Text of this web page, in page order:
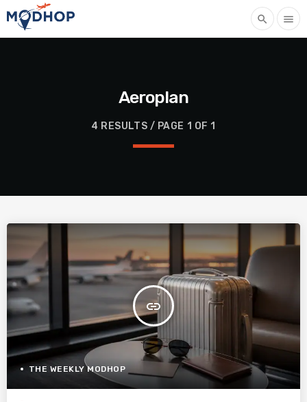
search menu
Aeroplan
4 RESULTS / PAGE 1 OF 1
insert_link
THE WEEKLY MODHOP